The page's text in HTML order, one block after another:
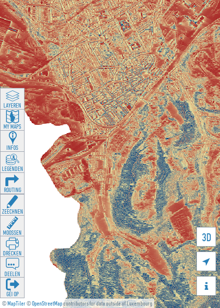
©MapTiler©OpenStreetMapcontributors for data outside of Luxembourg
3D


LAYEREN
MY MAPS
INFOS
LEGENDEN
ROUTING
ZEECHNEN
MOOSSEN
DRÉCKEN
DEELEN
GÉI OP